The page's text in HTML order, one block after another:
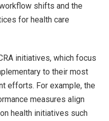
shifts and the
for health care
initiatives, which focus
to their most
efforts. For example, the
measures align
health initiatives such